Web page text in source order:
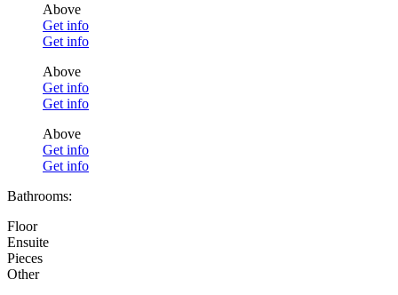
Above
Get info
Get info
Above
Get info
Get info
Above
Get info
Get info
Bathrooms:
Floor
Ensuite
Pieces
Other